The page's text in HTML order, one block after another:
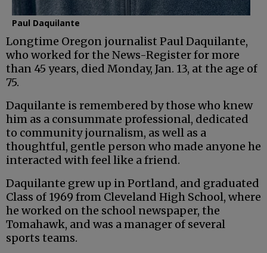
Paul Daquilante
Longtime Oregon journalist Paul Daquilante,
who worked for the News-Register for more
than 45 years, died Monday, Jan. 13, at the age of
75.
Daquilante is remembered by those who knew
him as a consummate professional, dedicated
to community journalism, as well as a
thoughtful, gentle person who made anyone he
interacted with feel like a friend.
Daquilante grew up in Portland, and graduated
Class of 1969 from Cleveland High School, where
he worked on the school newspaper, the
Tomahawk, and was a manager of several
sports teams.